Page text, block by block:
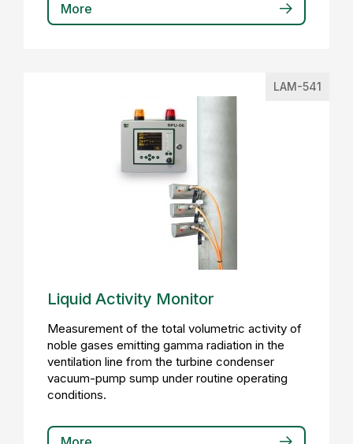
More
LAM-541
Liquid Activity Monitor
Measurement of the total volumetric activity of
noble gases emitting gamma radiation in the
ventilation line from the turbine condenser
vacuum-pump sump under routine operating
conditions.